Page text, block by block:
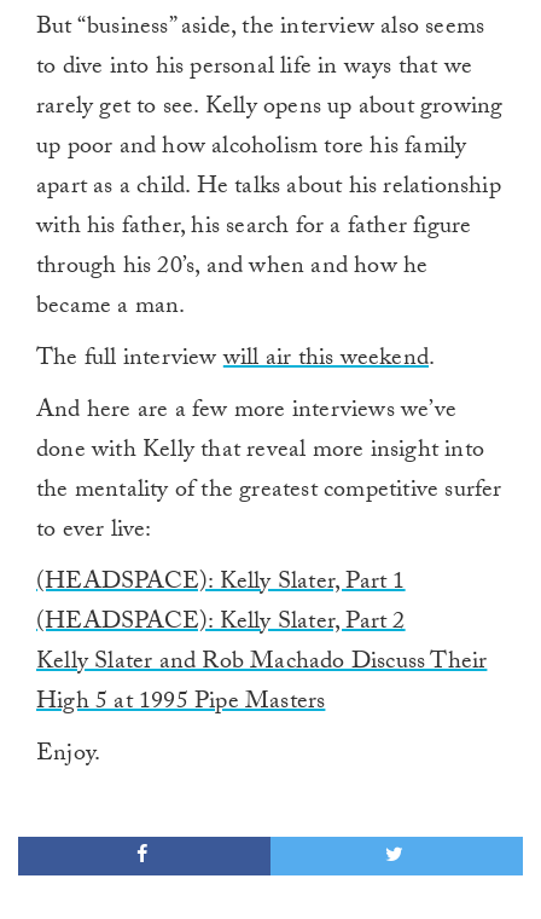
But “business” aside, the interview also seems
to dive into his personal life in ways that we
rarely get to see. Kelly opens up about growing
up poor and how alcoholism tore his family
apart as a child. He talks about his relationship
with his father, his search for a father figure
through his 20’s, and when and how he
became a man.
The full interviewwill air this weekend.
And here are a few more interviews we’ve
done with Kelly that reveal more insight into
the mentality of the greatest competitive surfer
to ever live:
(HEADSPACE): Kelly Slater, Part 1
(HEADSPACE): Kelly Slater, Part 2
Kelly Slater and Rob Machado Discuss Their
High 5 at 1995 Pipe Masters
Enjoy.